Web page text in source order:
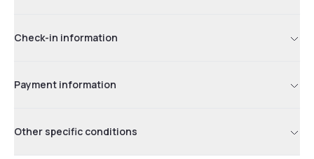
Check-in information
Payment information
Other specific conditions